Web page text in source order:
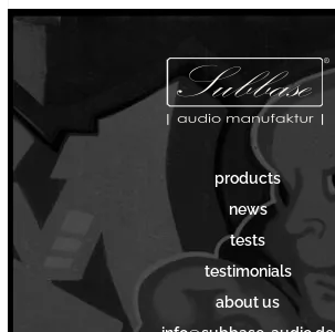
products
news
tests
testimonials
about us